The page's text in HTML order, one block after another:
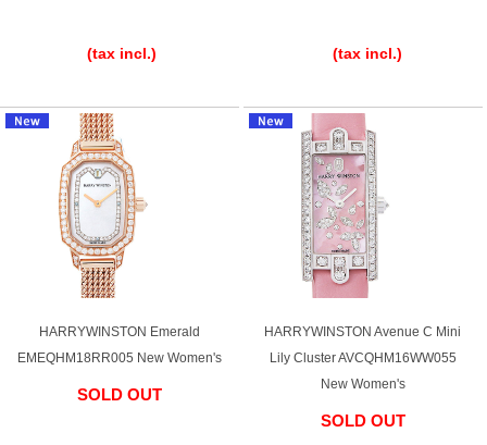
(tax incl.)
(tax incl.)
HARRYWINSTON Emerald
EMEQHM18RR005 New Women's
SOLD OUT
HARRYWINSTON Avenue C Mini
Lily Cluster AVCQHM16WW055
New Women's
SOLD OUT